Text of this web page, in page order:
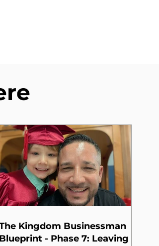
Kingdom Businessman
Blueprint - Phase 7: Leaving a